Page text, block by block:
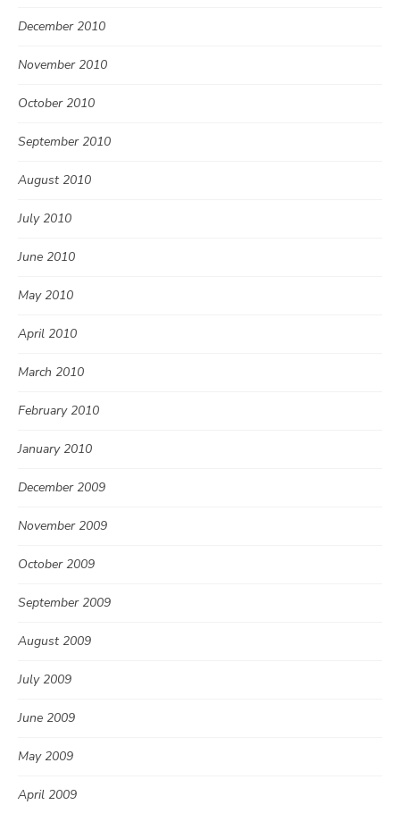
December 2010
November 2010
October 2010
September 2010
August 2010
July 2010
June 2010
May 2010
April 2010
March 2010
February 2010
January 2010
December 2009
November 2009
October 2009
September 2009
August 2009
July 2009
June 2009
May 2009
April 2009